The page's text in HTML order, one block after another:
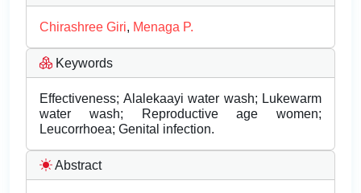
Chirashree Giri, Menaga P.
Keywords
Effectiveness; Alalekaayi water wash; Lukewarm
water wash; Reproductive age women;
Leucorrhoea; Genital infection.
Abstract